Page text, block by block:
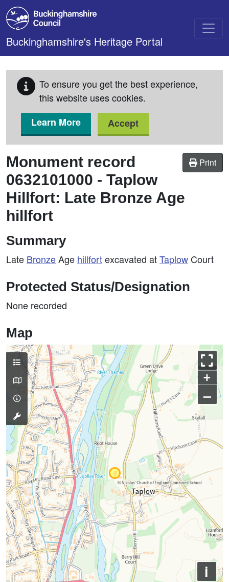
Skip to main content
Buckinghamshire's Heritage Portal
To ensure you get the best experience,
this website uses cookies.
Learn More
Accept
Print
Monument record
0632101000 - Taplow
Hillfort: Late Bronze Age
hillfort
Summary
Late BronzeAge hillfortexcavated atTaplow Court
Protected Status/Designation
None recorded
Map
+
–
i